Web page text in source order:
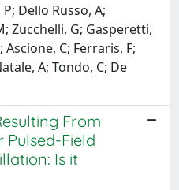
Dello Russo, A;
Zucchelli, G; Gasperetti,
C; Ferraris, F;
A; Tondo, C; De
From
Field
Is it